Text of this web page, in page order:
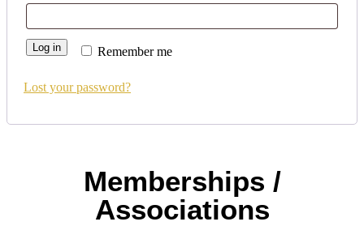
Remember me
Log in
Lost your password?
Memberships /
Associations